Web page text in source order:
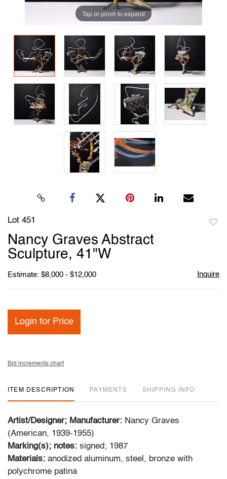
Tap or pinch to expand
Lot 451
Nancy Graves Abstract
Sculpture, 41"W
Estimate: $8,000 - $12,000 Inquire
Login for Price
Bid increments chart
ITEM DESCRIPTION PAYMENTS SHIPPING INFO
Artist/Designer; Manufacturer: Nancy Graves
(American, 1939-1955)
Marking(s); notes: signed; 1987
Materials: anodized aluminum, steel, bronze with
polychrome patina